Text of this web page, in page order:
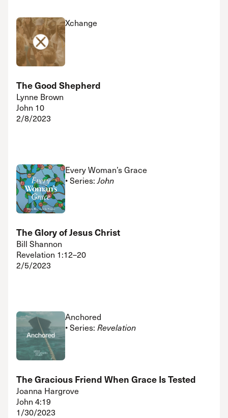
Xchange
The Good Shepherd
Lynne Brown
John 10
2/8/2023
Every Woman’s Grace
• Series:John
The Glory of Jesus Christ
Bill Shannon
Revelation 1:12–20
2/5/2023
Anchored
• Series: Revelation
The Gracious Friend When Grace Is Tested
Joanna Hargrove
John 4:19
1/30/2023